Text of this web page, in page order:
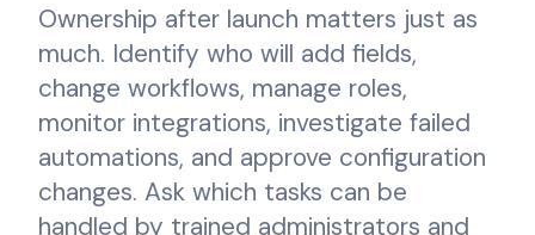
Ownership after launch matters just as
much. Identify who will add fields,
change workflows, manage roles,
monitor integrations, investigate failed
automations, and approve configuration
changes. Ask which tasks can be
handled by trained administrators and